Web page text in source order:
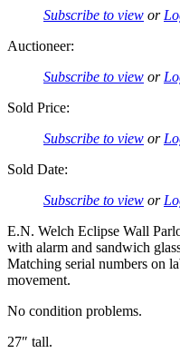
Subscribe to view or
Auctioneer:
Subscribe to view or
Sold Price:
Subscribe to view or
Sold Date:
Subscribe to view or
E.N. Welch Eclipse Wall
with alarm and sandwich
Matching serial numbers on
movement.
No condition problems.
27″ tall.